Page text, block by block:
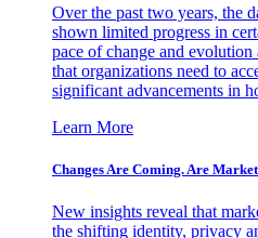
Over the past two years, the
shown limited progress in
pace of change and
that organizations need to
significant advancements in
Learn More
Changes Are Coming. Are
New insights reveal that
the shifting identity, privacy